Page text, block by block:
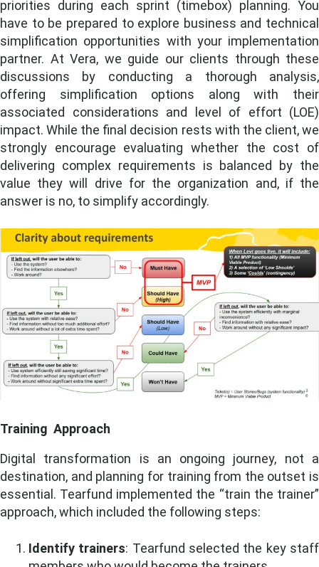
priorities during each sprint (timebox) planning. You
have to be prepared to explore business and technical
simplification opportunities with your implementation
partner. At Vera, we guide our clients through these
discussions by conducting a thorough analysis,
offering simplification options along with their
associated considerations and level of effort (LOE)
impact. While the final decision rests with the client, we
strongly encourage evaluating whether the cost of
delivering complex requirements is balanced by the
value they will drive for the organization and, if the
answer is no, to simplify accordingly.
Training Approach
Digital transformation is an ongoing journey, not a
destination, and planning for training from the outset is
essential. Tearfund implemented the “train the trainer”
approach, which included the following steps:
Identify trainers: Tearfund selected the key staff